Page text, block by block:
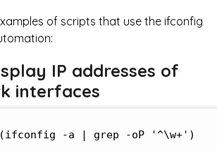
of scripts that use the ifconfig
IP addresses of
interfaces
-a | grep -oP '^\w+')